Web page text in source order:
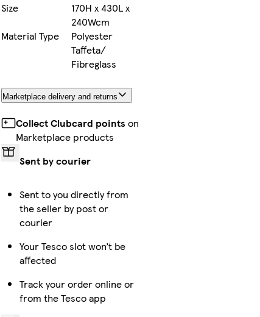
Size
170H x 430L x
240Wcm
Material Type
Polyester
Taffeta/
Fibreglass
Marketplace delivery and returns
Collect Clubcard points on
Marketplace products
Sent by courier
Sent to you directly from
the seller by post or
courier
Your Tesco slot won’t be
affected
Track your order online or
from the Tesco app